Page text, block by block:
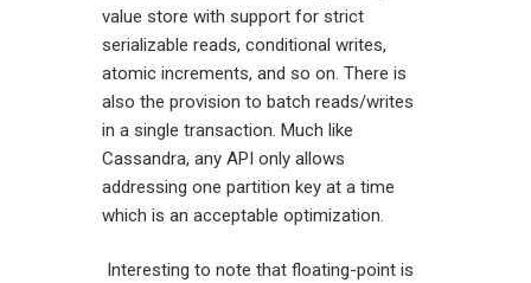
value store with support for strict
serializable reads, conditional writes,
atomic increments, and so on. There is
also the provision to batch reads/writes
in a single transaction. Much like
Cassandra, any API only allows
addressing one partition key at a time
which is an acceptable optimization.
Interesting to note that floating-point is